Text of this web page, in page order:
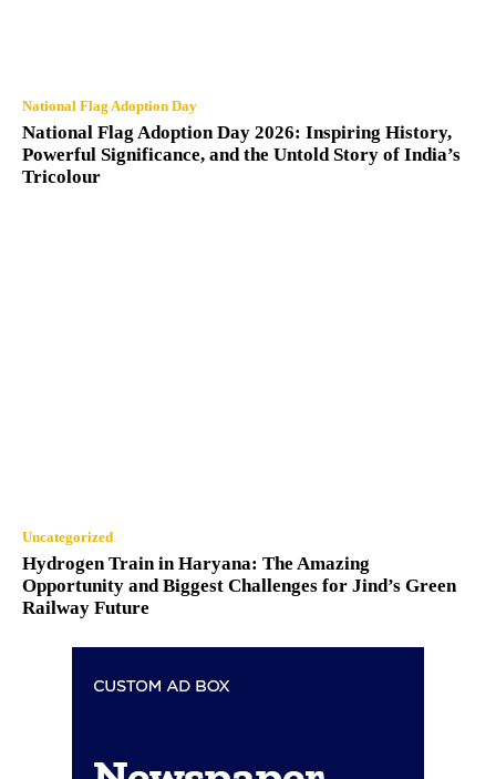
National Flag Adoption Day
National Flag Adoption Day 2026: Inspiring History,
Powerful Significance, and the Untold Story of India’s
Tricolour
Uncategorized
Hydrogen Train in Haryana: The Amazing
Opportunity and Biggest Challenges for Jind’s Green
Railway Future